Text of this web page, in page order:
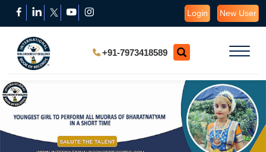
Login New User
+91-7973418589